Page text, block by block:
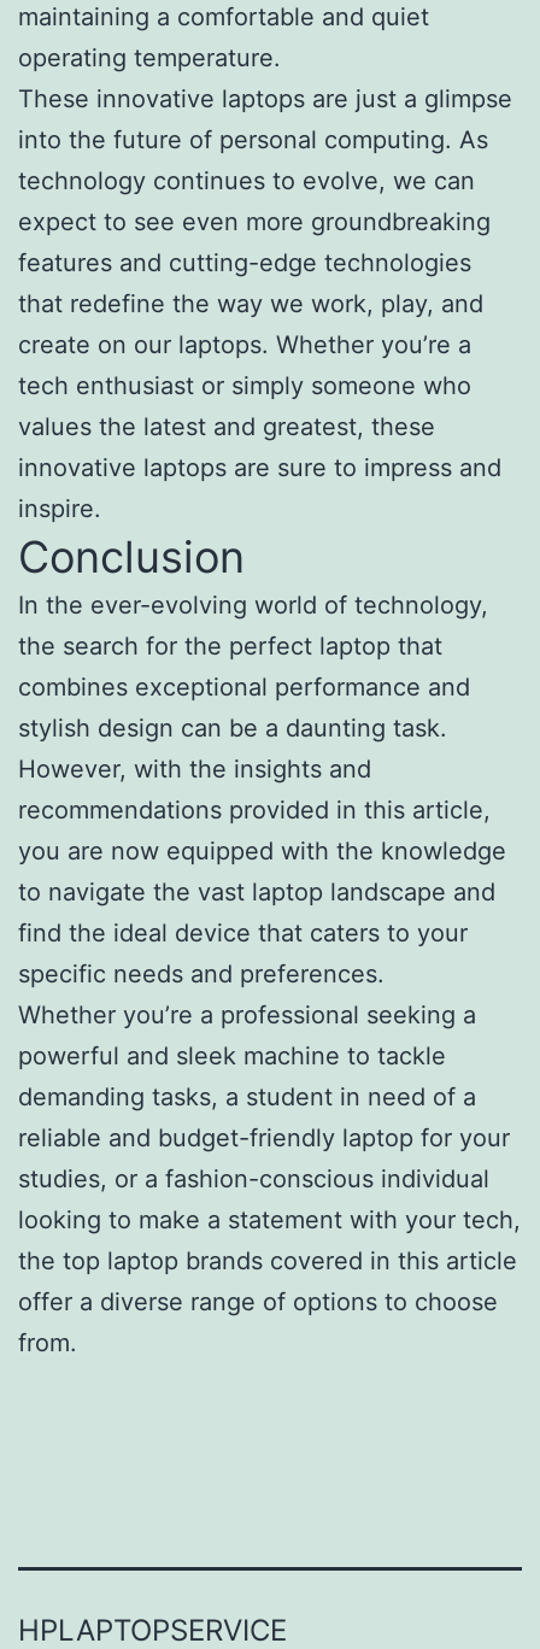
maintaining a comfortable and quiet
operating temperature.
These innovative laptops are just a glimpse
into the future of personal computing. As
technology continues to evolve, we can
expect to see even more groundbreaking
features and cutting-edge technologies
that redefine the way we work, play, and
create on our laptops. Whether you’re a
tech enthusiast or simply someone who
values the latest and greatest, these
innovative laptops are sure to impress and
inspire.
Conclusion
In the ever-evolving world of technology,
the search for the perfect laptop that
combines exceptional performance and
stylish design can be a daunting task.
However, with the insights and
recommendations provided in this article,
you are now equipped with the knowledge
to navigate the vast laptop landscape and
find the ideal device that caters to your
specific needs and preferences.
Whether you’re a professional seeking a
powerful and sleek machine to tackle
demanding tasks, a student in need of a
reliable and budget-friendly laptop for your
studies, or a fashion-conscious individual
looking to make a statement with your tech,
the top laptop brands covered in this article
offer a diverse range of options to choose
from.
HPLAPTOPSERVICE